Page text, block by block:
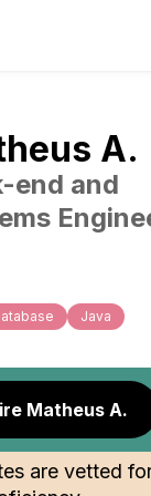
A.
end and
Java
Matheus A.
are vetted